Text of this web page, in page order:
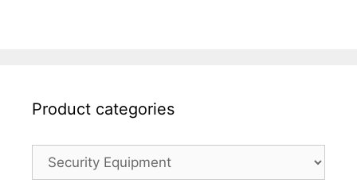
Product categories